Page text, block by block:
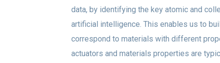
data, by identifying the key atomic and
artificial intelligence. This enables us to
correspond to materials with different
actuators and materials properties are